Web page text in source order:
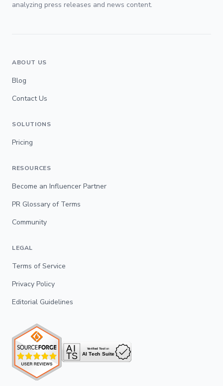
analyzing press releases and news content.
ABOUT US
Blog
Contact Us
SOLUTIONS
Pricing
RESOURCES
Become an Influencer Partner
PR Glossary of Terms
Community
LEGAL
Terms of Service
Privacy Policy
Editorial Guidelines